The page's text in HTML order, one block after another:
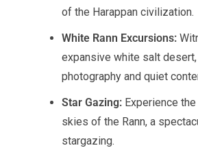
of the Harappan civilization.
White Rann Excursions:
expansive white salt
photography and quiet
Star Gazing: Experience
skies of the Rann, a
stargazing.